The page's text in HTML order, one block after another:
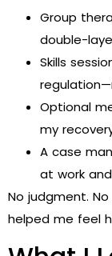
Group
double-
Skills
Optional
my
A case
at work
No judgment.
helped me feel